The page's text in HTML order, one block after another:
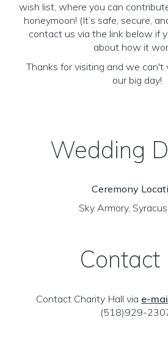
wish list, where you can
honeymoon! (It’s safe, secure,
contact us via the link below if
about how it
Thanks for visiting and we
our big day!
Wedding
Ceremony
Sky Armory,
Contact
Contact Charity Hall via e-
(518)929-